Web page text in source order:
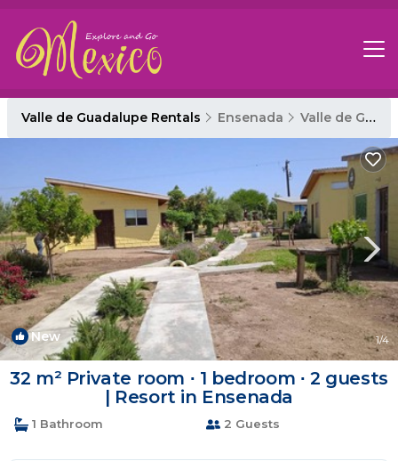
Valle de Guadalupe Rentals Ensenada Valle de Guadalupe
New 1/4
32 m² Private room ∙ 1 bedroom ∙ 2 guests
| Resort in Ensenada
1 Bathroom 2 Guests